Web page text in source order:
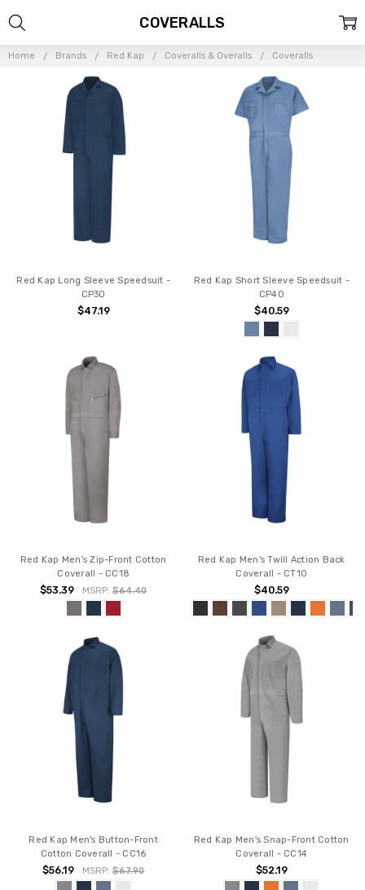
Home Brands Red Kap Coveralls & Overalls Coveralls
COVERALLS
Red Kap Long Sleeve Speedsuit -
CP30
$47.19
Red Kap Short Sleeve Speedsuit -
CP40
$40.59
Red Kap Men's Zip-Front Cotton
Coverall - CC18
$53.39 MSRP:$64.40
Red Kap Men's Twill Action Back
Coverall - CT10
$40.59
Red Kap Men's Button-Front
Cotton Coverall - CC16
$56.19 MSRP:$67.90
Red Kap Men's Snap-Front Cotton
Coverall - CC14
$52.19